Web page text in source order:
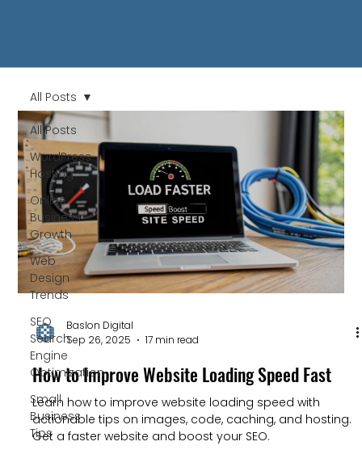
All Posts
WordPress
Hosting
Online
Business
Growth
Web
Design
Trends
SEO
Search
Engine
Optimization
Small
Business
Tips
All Posts
Baslon Digital
Sep 26, 2025
17 min read
How to Improve Website Loading Speed Fast
Learn how to improve website loading speed with
actionable tips on images, code, caching, and hosting.
Get a faster website and boost your SEO.